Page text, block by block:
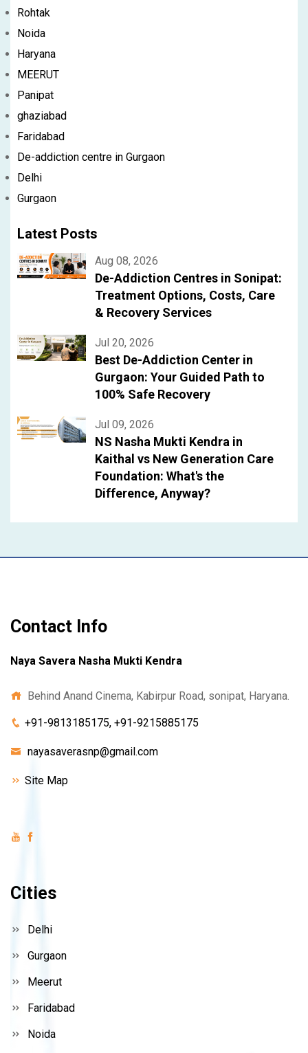
Rohtak
Noida
Haryana
MEERUT
Panipat
ghaziabad
Faridabad
De-addiction centre in Gurgaon
Delhi
Gurgaon
Latest Posts
Aug 08, 2026
De-Addiction Centres in Sonipat:
Treatment Options, Costs, Care
& Recovery Services
Jul 20, 2026
Best De-Addiction Center in
Gurgaon: Your Guided Path to
100% Safe Recovery
Jul 09, 2026
NS Nasha Mukti Kendra in
Kaithal vs New Generation Care
Foundation: What's the
Difference, Anyway?
Contact Info
Naya Savera Nasha Mukti Kendra
Behind Anand Cinema, Kabirpur Road, sonipat, Haryana.
+91-9813185175, +91-9215885175
nayasaverasnp@gmail.com
Site Map
Cities
Delhi
Gurgaon
Meerut
Faridabad
Noida